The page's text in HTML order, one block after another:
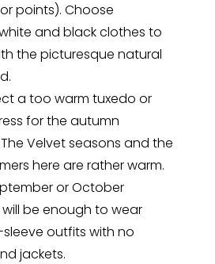
points). Choose
and black clothes to
the picturesque natural
a too warm tuxedo or
for the autumn
Velvet seasons and the
here are rather warm.
or October
be enough to wear
outfits with no
jackets.